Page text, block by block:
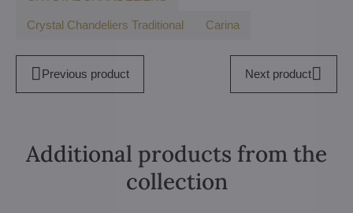
Crystal Chandeliers Traditional Carina
Previous product Next product
Additional products from the
collection